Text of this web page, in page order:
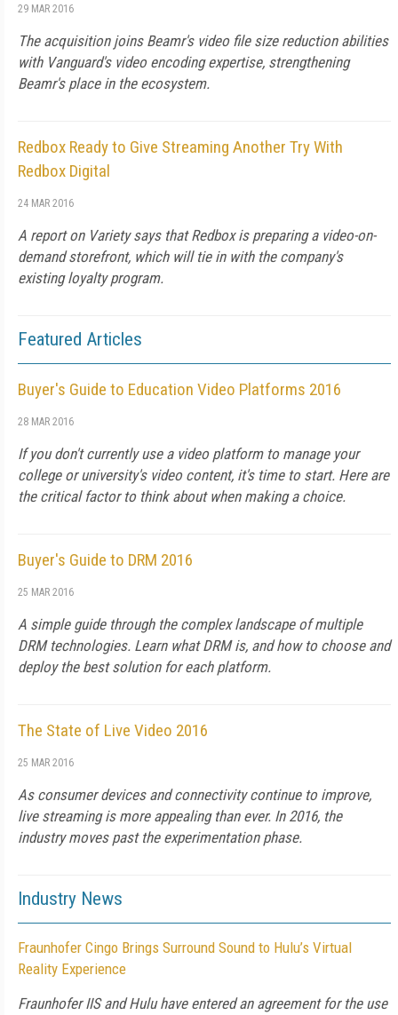
29 MAR 2016
The acquisition joins Beamr's video file size reduction abilities
with Vanguard's video encoding expertise, strengthening
Beamr's place in the ecosystem.
Redbox Ready to Give Streaming Another Try With
Redbox Digital
24 MAR 2016
A report on Variety says that Redbox is preparing a video-on-
demand storefront, which will tie in with the company's
existing loyalty program.
Featured Articles
Buyer's Guide to Education Video Platforms 2016
28 MAR 2016
If you don't currently use a video platform to manage your
college or university's video content, it's time to start. Here are
the critical factor to think about when making a choice.
Buyer's Guide to DRM 2016
25 MAR 2016
A simple guide through the complex landscape of multiple
DRM technologies. Learn what DRM is, and how to choose and
deploy the best solution for each platform.
The State of Live Video 2016
25 MAR 2016
As consumer devices and connectivity continue to improve,
live streaming is more appealing than ever. In 2016, the
industry moves past the experimentation phase.
Industry News
Fraunhofer Cingo Brings Surround Sound to Hulu’s Virtual
Reality Experience
Fraunhofer IIS and Hulu have entered an agreement for the use